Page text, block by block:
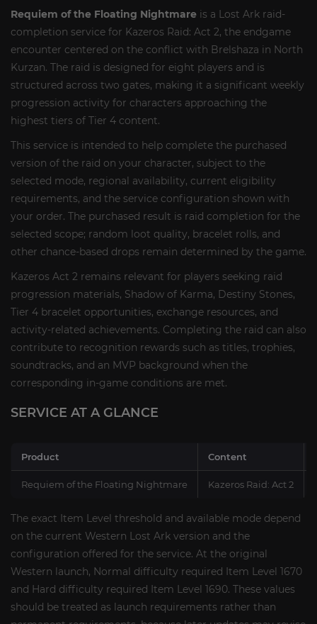
Requiem of the Floating Nightmare is a Lost Ark raid-
completion service for Kazeros Raid: Act 2, the endgame
encounter centered on the conflict with Brelshaza in North
Kurzan. The raid is designed for eight players and is
structured across two gates, making it a significant weekly
progression activity for characters approaching the
highest tiers of Tier 4 content.
This service is intended to help complete the purchased
version of the raid on your character, subject to the
selected mode, regional availability, current eligibility
requirements, and the service configuration shown with
your order. The purchased result is raid completion for the
selected scope; random loot quality, bracelet rolls, and
other chance-based drops remain determined by the game.
Kazeros Act 2 remains relevant for players seeking raid
progression materials, Shadow of Karma, Destiny Stones,
Tier 4 bracelet opportunities, exchange resources, and
activity-related achievements. Completing the raid can also
contribute to recognition rewards such as titles, trophies,
soundtracks, and an MVP background when the
corresponding in-game conditions are met.
SERVICE AT A GLANCE
Product Content
Requiem of the Floating Nightmare Kazeros Raid: Act 2
The exact Item Level threshold and available mode depend
on the current Western Lost Ark version and the
configuration offered for the service. At the original
Western launch, Normal difficulty required Item Level 1670
and Hard difficulty required Item Level 1690. These values
should be treated as launch requirements rather than